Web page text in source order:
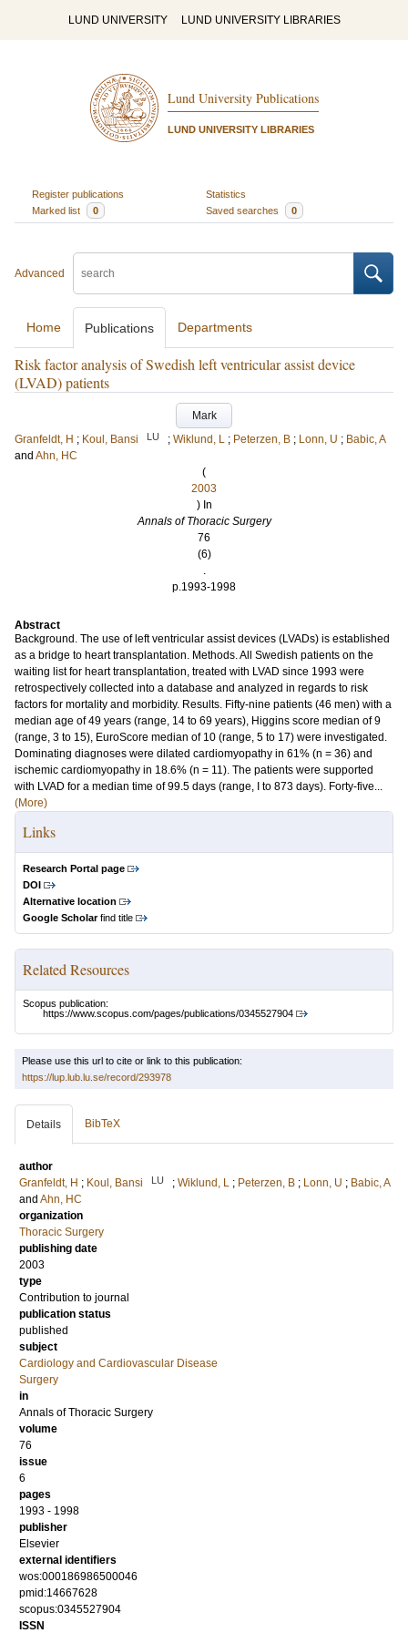
LUND UNIVERSITY LUND UNIVERSITY LIBRARIES
Lund University Publications
LUND UNIVERSITY LIBRARIES
Register publications
Statistics
Marked list
0 Saved searches 0
Advanced
Home Publications Departments
Risk factor analysis of Swedish left ventricular assist device
(LVAD) patients
Mark
Granfeldt, H ; Koul, Bansi LU ; Wiklund, L ; Peterzen, B ; Lonn, U ; Babic, A
and Ahn, HC
(
2003
) In
Annals of Thoracic Surgery
76
(6)
.
p.1993-1998
Abstract
Background. The use of left ventricular assist devices (LVADs) is established
as a bridge to heart transplantation. Methods. All Swedish patients on the
waiting list for heart transplantation, treated with LVAD since 1993 were
retrospectively collected into a database and analyzed in regards to risk
factors for mortality and morbidity. Results. Fifty-nine patients (46 men) with a
median age of 49 years (range, 14 to 69 years), Higgins score median of 9
(range, 3 to 15), EuroScore median of 10 (range, 5 to 17) were investigated.
Dominating diagnoses were dilated cardiomyopathy in 61% (n = 36) and
ischemic cardiomyopathy in 18.6% (n = 11). The patients were supported
with LVAD for a median time of 99.5 days (range, I to 873 days). Forty-five...
(More)
Links
Research Portal page
DOI
Alternative location
Google Scholarfind title
Related Resources
Scopus publication:
https://www.scopus.com/pages/publications/0345527904
Please use this url to cite or link to this publication:
https://lup.lub.lu.se/record/293978
Details BibTeX
author
Granfeldt, H ; Koul, Bansi LU ; Wiklund, L ; Peterzen, B ; Lonn, U ; Babic, A
and Ahn, HC
organization
Thoracic Surgery
publishing date
2003
type
Contribution to journal
publication status
published
subject
Cardiology and Cardiovascular Disease
Surgery
in
Annals of Thoracic Surgery
volume
76
issue
6
pages
1993 - 1998
publisher
Elsevier
external identifiers
wos:000186986500046
pmid:14667628
scopus:0345527904
ISSN